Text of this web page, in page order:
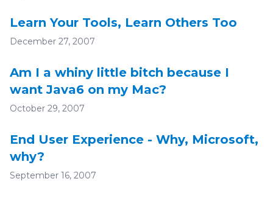
Learn Your Tools, Learn Others Too
December 27, 2007
Am I a whiny little bitch because I
want Java6 on my Mac?
October 29, 2007
End User Experience - Why, Microsoft,
why?
September 16, 2007